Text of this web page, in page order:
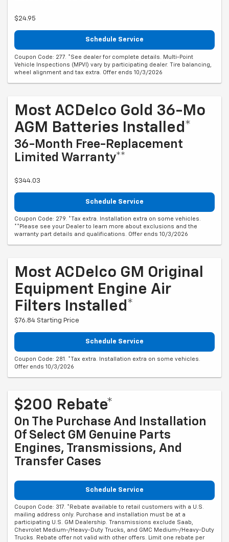
$24.95
Schedule Service
Coupon Code: 277. *See dealer for complete details. Multi-Point
Vehicle Inspections (MPVI) vary by participating dealer. Tire balancing,
wheel alignment and tax extra. Offer ends 10/3/2026
Most ACDelco Gold 36-Mo
AGM Batteries Installed*
36-Month Free-Replacement
Limited Warranty**
$344.03
Schedule Service
Coupon Code: 279. *Tax extra. Installation extra on some vehicles.
**Please see your Dealer to learn more about exclusions and the
warranty part details and qualifications. Offer ends 10/3/2026
Most ACDelco GM Original
Equipment Engine Air
Filters Installed*
$76.84 Starting Price
Schedule Service
Coupon Code: 281. *Tax extra. Installation extra on some vehicles.
Offer ends 10/3/2026
$200 Rebate*
On The Purchase And Installation
Of Select GM Genuine Parts
Engines, Transmissions, And
Transfer Cases
Schedule Service
Coupon Code: 317. *Rebate available to retail customers with a U.S.
mailing address only. Purchase and installation must be at a
participating U.S. GM Dealership. Transmissions exclude Saab,
Chevrolet Medium-/Heavy-Duty Trucks, and GMC Medium-/Heavy-Duty
Trucks. Rebate offer not valid with other offers. Limit one rebate per